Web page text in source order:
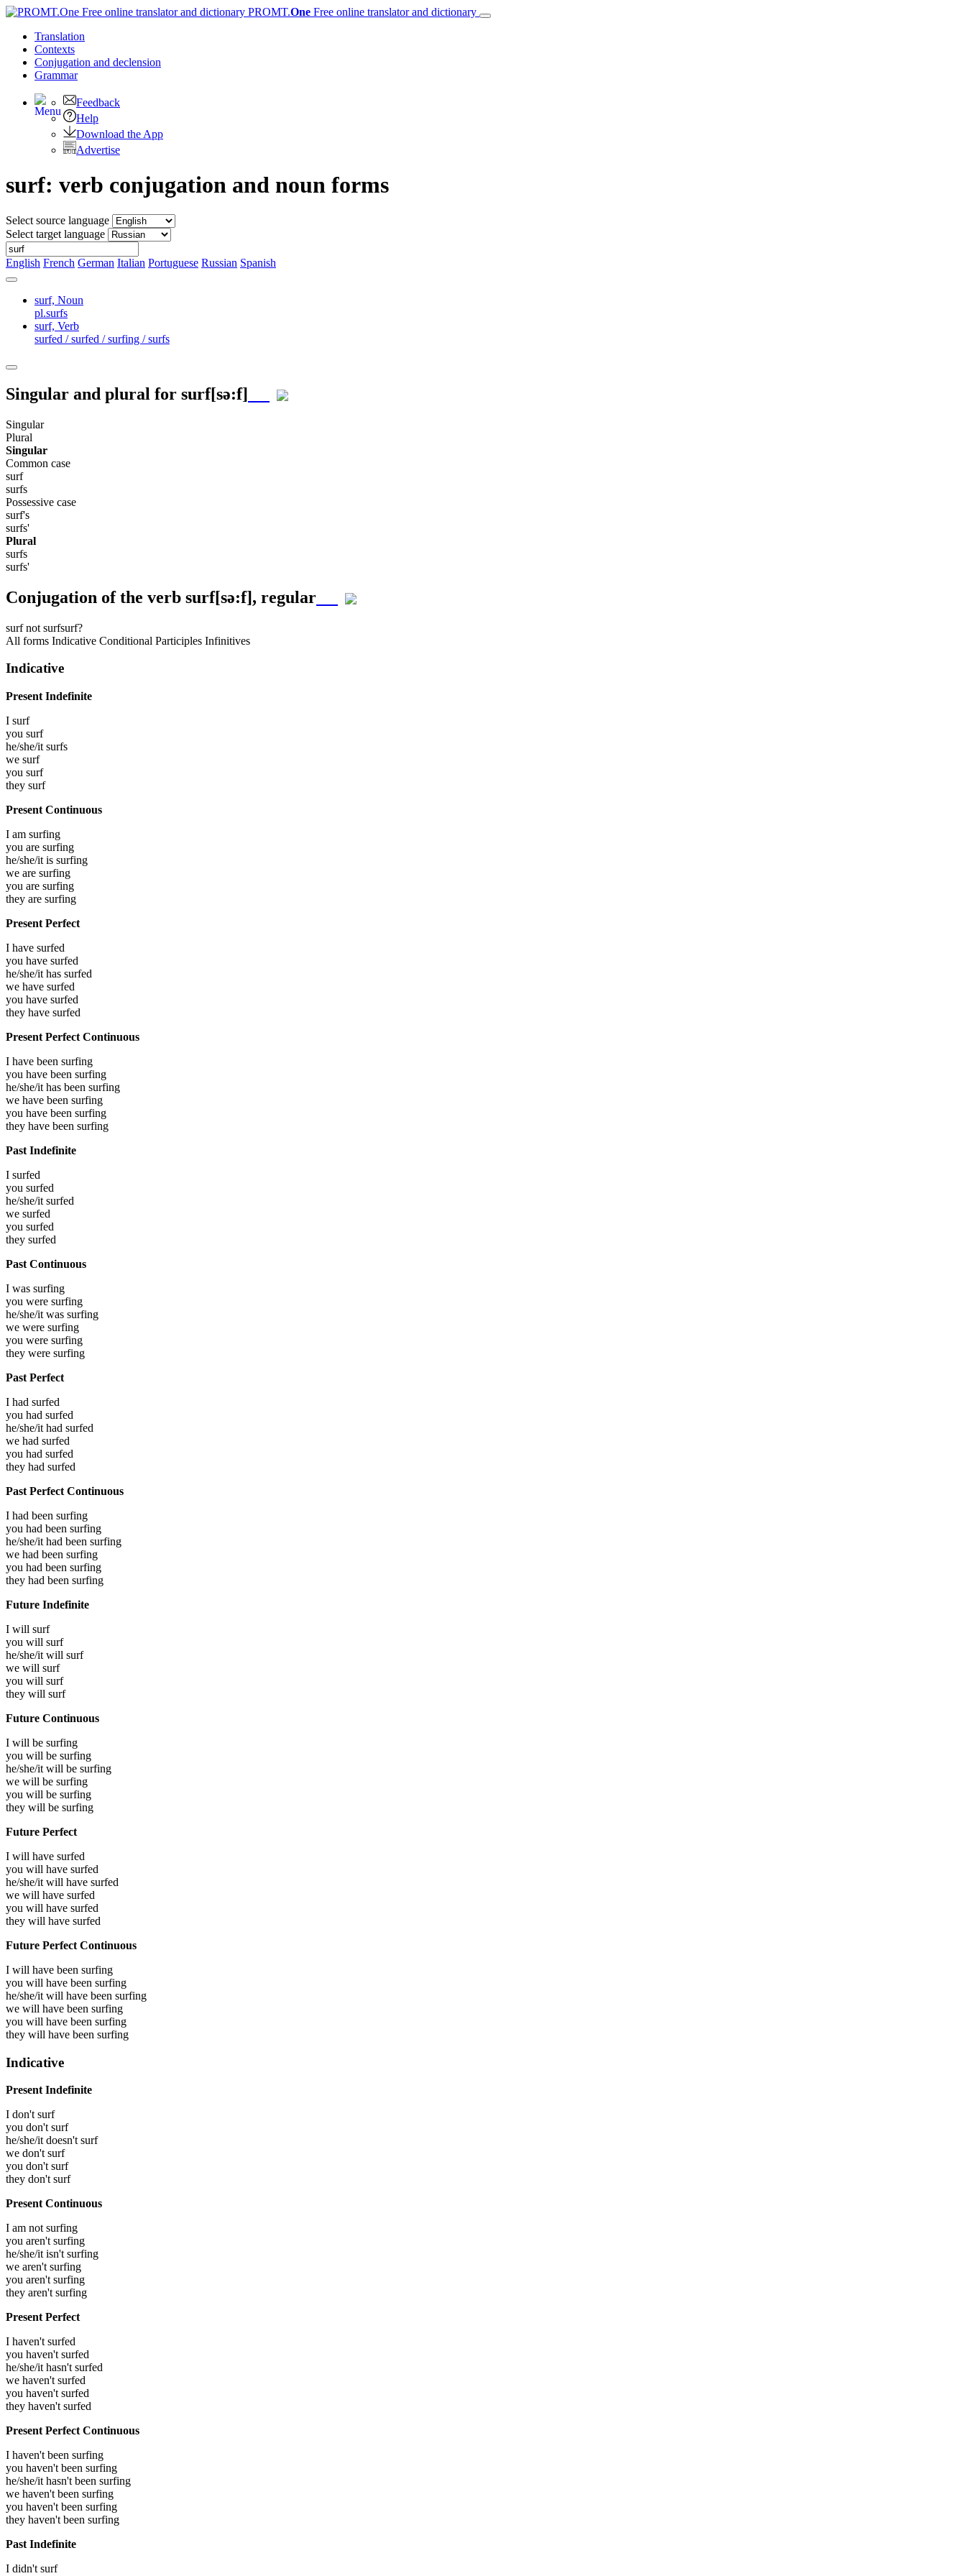
PROMT.One Free online translator and dictionary
Translation
Contexts
Conjugation and declension
Grammar
Feedback
Help
Download the App
Advertise
surf: verb conjugation and noun forms
Select source language
Select target language
English French German Italian Portuguese Russian Spanish
surf, Noun
pl.surfs
surf, Verb
surfed / surfed / surfing / surfs
Singular and plural for surf[sə:f]
Singular
Plural
Singular
Common case
surf
surfs
Possessive case
surf's
surfs'
Plural
surfs
surfs'
Conjugation of the verb surf[sə:f], regular
surfnot surfsurf?
All forms Indicative Conditional Participles Infinitives
Indicative
Present Indefinite
I surf
you surf
he/she/it surfs
we surf
you surf
they surf
Present Continuous
I am surfing
you are surfing
he/she/it is surfing
we are surfing
you are surfing
they are surfing
Present Perfect
I have surfed
you have surfed
he/she/it has surfed
we have surfed
you have surfed
they have surfed
Present Perfect Continuous
I have been surfing
you have been surfing
he/she/it has been surfing
we have been surfing
you have been surfing
they have been surfing
Past Indefinite
I surfed
you surfed
he/she/it surfed
we surfed
you surfed
they surfed
Past Continuous
I was surfing
you were surfing
he/she/it was surfing
we were surfing
you were surfing
they were surfing
Past Perfect
I had surfed
you had surfed
he/she/it had surfed
we had surfed
you had surfed
they had surfed
Past Perfect Continuous
I had been surfing
you had been surfing
he/she/it had been surfing
we had been surfing
you had been surfing
they had been surfing
Future Indefinite
I will surf
you will surf
he/she/it will surf
we will surf
you will surf
they will surf
Future Continuous
I will be surfing
you will be surfing
he/she/it will be surfing
we will be surfing
you will be surfing
they will be surfing
Future Perfect
I will have surfed
you will have surfed
he/she/it will have surfed
we will have surfed
you will have surfed
they will have surfed
Future Perfect Continuous
I will have been surfing
you will have been surfing
he/she/it will have been surfing
we will have been surfing
you will have been surfing
they will have been surfing
Indicative
Present Indefinite
I don't surf
you don't surf
he/she/it doesn't surf
we don't surf
you don't surf
they don't surf
Present Continuous
I am not surfing
you aren't surfing
he/she/it isn't surfing
we aren't surfing
you aren't surfing
they aren't surfing
Present Perfect
I haven't surfed
you haven't surfed
he/she/it hasn't surfed
we haven't surfed
you haven't surfed
they haven't surfed
Present Perfect Continuous
I haven't been surfing
you haven't been surfing
he/she/it hasn't been surfing
we haven't been surfing
you haven't been surfing
they haven't been surfing
Past Indefinite
I didn't surf